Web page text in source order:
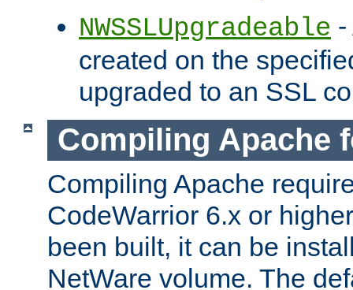
NWSSLUpgradeable
created on the
upgraded to an SSL
Compiling Apache
Compiling Apache
CodeWarrior 6.x or
been built, it can be
NetWare volume. The